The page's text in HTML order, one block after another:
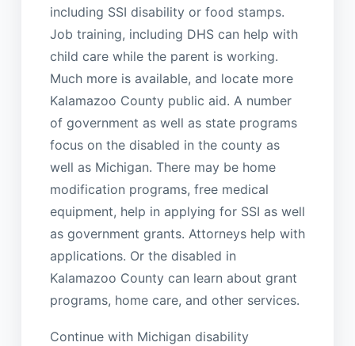
including SSI disability or food stamps.
Job training, including DHS can help with
child care while the parent is working.
Much more is available, and locate more
Kalamazoo County public aid. A number
of government as well as state programs
focus on the disabled in the county as
well as Michigan. There may be home
modification programs, free medical
equipment, help in applying for SSI as well
as government grants. Attorneys help with
applications. Or the disabled in
Kalamazoo County can learn about grant
programs, home care, and other services.
Continue with Michigan disability